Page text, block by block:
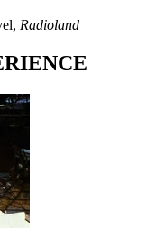
Radioland